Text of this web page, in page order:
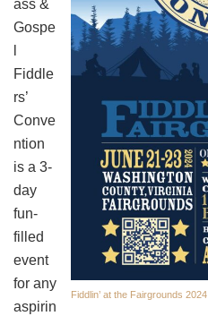
Fiddlin’ at the Fairgrounds 2024
ass &
Gospe
Fiddle
rs’
Conve
ntion
is a 3-
day
fun-
filled
event
for any
aspirin